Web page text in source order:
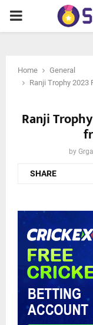
PRIMARY
Home
General
Ranji Trophy 2023
Ranji
by
SHARE